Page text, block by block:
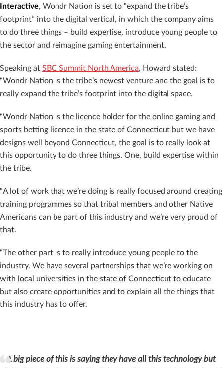
Interactive, Wondr Nation is set to “expand the tribe’s
footprint” into the digital vertical, in which the company aims
to do three things – build expertise, introduce young people to
the sector and reimagine gaming entertainment.
Speaking at SBC Summit North America, Howard stated:
“Wondr Nation is the tribe’s newest venture and the goal is to
really expand the tribe’s footprint into the digital space.
“Wondr Nation is the licence holder for the online gaming and
sports betting licence in the state of Connecticut but we have
designs well beyond Connecticut, the goal is to really look at
this opportunity to do three things. One, build expertise within
the tribe.
“A lot of work that we’re doing is really focused around creating
training programmes so that tribal members and other Native
Americans can be part of this industry and we’re very proud of
that.
“The other part is to really introduce young people to the
industry. We have several partnerships that we’re working on
with local universities in the state of Connecticut to educate
but also create opportunities and to explain all the things that
this industry has to offer.
A big piece of this is saying they have all this technology but